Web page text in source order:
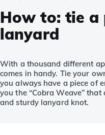
How to: tie a
lanyard
With a thousand different
comes in handy. Tie your
you always have a piece of
you the “Cobra Weave”
and sturdy lanyard knot.